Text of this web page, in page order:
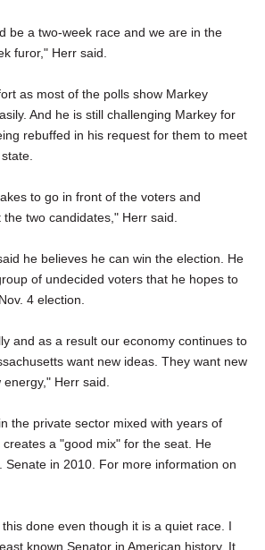
be a two-week race and we are in the
furor," Herr said.
as most of the polls show Markey
And he is still challenging Markey for
rebuffed in his request for them to meet
to go in front of the voters and
two candidates," Herr said.
he believes he can win the election. He
of undecided voters that he hopes to
4 election.
and as a result our economy continues to
want new ideas. They want new
Herr said.
the private sector mixed with years of
a "good mix" for the seat. He
Senate in 2010. For more information on
done even though it is a quiet race. I
known Senator in American history. It